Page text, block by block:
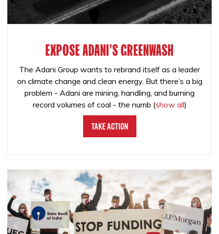
EXPOSE ADANI'S GREENWASH
The Adani Group wants to rebrand itself as a leader
on climate change and clean energy. But there’s a big
problem - Adani are mining, handling, and burning
record volumes of coal - the numb (show all)
Take Action